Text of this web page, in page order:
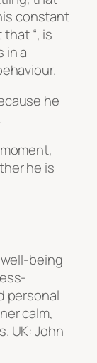
constant
that “, is
in a
he
he is
being
personal
calm,
UK: John